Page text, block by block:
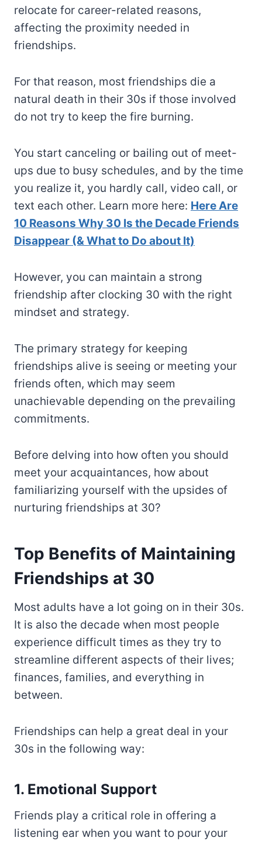
relocate for career-related reasons,
affecting the proximity needed in
friendships.
For that reason, most friendships die a
natural death in their 30s if those involved
do not try to keep the fire burning.
You start canceling or bailing out of meet-
ups due to busy schedules, and by the time
you realize it, you hardly call, video call, or
text each other. Learn more here: Here Are
10 Reasons Why 30 Is the Decade Friends
Disappear (& What to Do about It)
However, you can maintain a strong
friendship after clocking 30 with the right
mindset and strategy.
The primary strategy for keeping
friendships alive is seeing or meeting your
friends often, which may seem
unachievable depending on the prevailing
commitments.
Before delving into how often you should
meet your acquaintances, how about
familiarizing yourself with the upsides of
nurturing friendships at 30?
Top Benefits of Maintaining
Friendships at 30
Most adults have a lot going on in their 30s.
It is also the decade when most people
experience difficult times as they try to
streamline different aspects of their lives;
finances, families, and everything in
between.
Friendships can help a great deal in your
30s in the following way:
1. Emotional Support
Friends play a critical role in offering a
listening ear when you want to pour your